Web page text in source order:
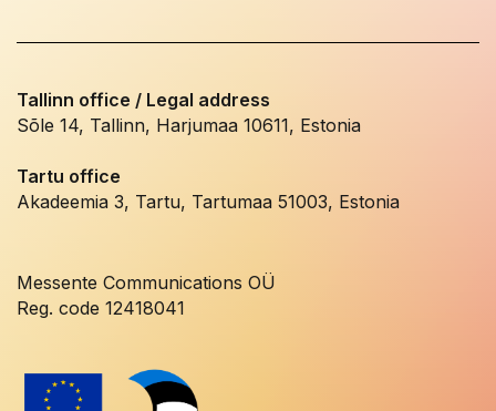
Tallinn office / Legal address
Sõle 14, Tallinn, Harjumaa 10611, Estonia
Tartu office
Akadeemia 3, Tartu, Tartumaa 51003, Estonia
Messente Communications OÜ
Reg. code 12418041